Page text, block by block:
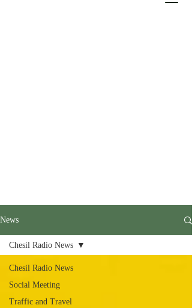
News
Chesil Radio News
Social Meeting
Traffic and Travel
Chesil Radio News